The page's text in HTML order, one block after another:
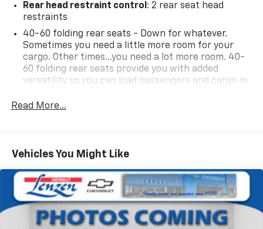
Rear head restraint control : 2 rear seat head
restraints
40-60 folding rear seats - Down for whatever.
Sometimes you need a little more room for your
cargo. Other times...you need a lot more room. 40-
60 folding rear seats provide you with added
versatility so you can load passengers and cargo in
room for your passengers. Or fold both sides to load
Automatic air conditioning - Constantly fiddling
with the A-C controls to maintain the cabin
temperature is frustrating and distracting.
Automatic air conditioning takes care of it for you
by automatically adjusting the thermostat and fan
settings as needed to maintain the temperature
you select. Keep your cool, with automatic air
Read More...
Vehicles You Might Like